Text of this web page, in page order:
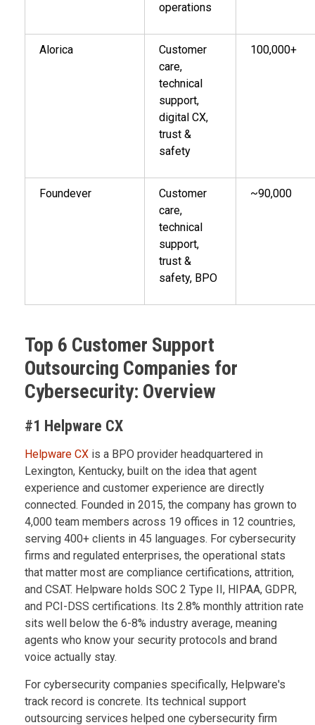
operations
Alorica
Customer
care,
technical
support,
digital CX,
trust &
safety
100,000+
Foundever
Customer
care,
technical
support,
trust &
safety, BPO
~90,000
Top 6 Customer Support
Outsourcing Companies for
Cybersecurity: Overview
#1 Helpware CX
Helpware CX is a BPO provider headquartered in
Lexington, Kentucky, built on the idea that agent
experience and customer experience are directly
connected. Founded in 2015, the company has grown to
4,000 team members across 19 offices in 12 countries,
serving 400+ clients in 45 languages. For cybersecurity
firms and regulated enterprises, the operational stats
that matter most are compliance certifications, attrition,
and CSAT. Helpware holds SOC 2 Type II, HIPAA, GDPR,
and PCI-DSS certifications. Its 2.8% monthly attrition rate
sits well below the 6-8% industry average, meaning
agents who know your security protocols and brand
voice actually stay.
For cybersecurity companies specifically, Helpware's
track record is concrete. Its technical support
outsourcing services helped one cybersecurity firm